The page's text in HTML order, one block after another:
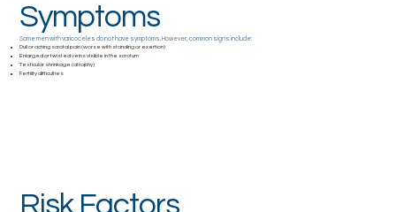
Symptoms
Some men with varicoceles do not have symptoms. However, common signs include:
Dull or aching scrotal pain (worse with standing or exertion)
Enlarged or twisted veins visible in the scrotum
Testicular shrinkage (atrophy)
Fertility difficulties
Risk Factors